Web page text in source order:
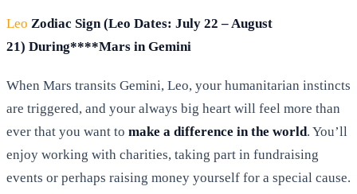
Leo Zodiac Sign (Leo Dates: July 22 – August
21) During****Mars in Gemini
When Mars transits Gemini, Leo, your humanitarian instincts
are triggered, and your always big heart will feel more than
ever that you want to make a difference in the world. You’ll
enjoy working with charities, taking part in fundraising
events or perhaps raising money yourself for a special cause.